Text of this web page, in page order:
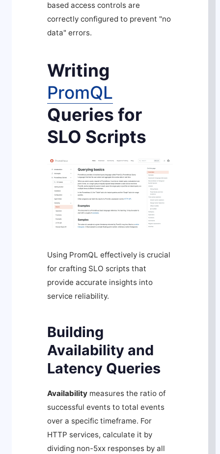
based access controls are
correctly configured to prevent "no
data" errors.
Writing
PromQL
Queries for
SLO Scripts
Using PromQL effectively is crucial
for crafting SLO scripts that
provide accurate insights into
service reliability.
Building
Availability and
Latency Queries
Availability measures the ratio of
successful events to total events
over a specific timeframe. For
HTTP services, calculate it by
dividing non-5xx responses by all